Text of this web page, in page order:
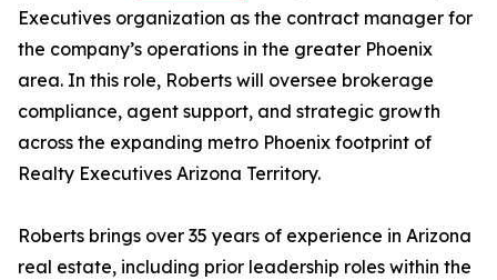
Executives organization as the contract manager for
the company’s operations in the greater Phoenix
area. In this role, Roberts will oversee brokerage
compliance, agent support, and strategic growth
across the expanding metro Phoenix footprint of
Realty Executives Arizona Territory.
Roberts brings over 35 years of experience in Arizona
real estate, including prior leadership roles within the